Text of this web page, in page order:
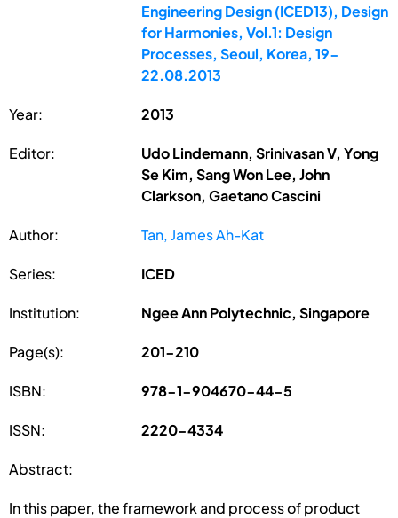
Engineering Design (ICED13), Design
for Harmonies, Vol.1: Design
Processes, Seoul, Korea, 19-
22.08.2013
Year: 2013
Editor:
Udo Lindemann, Srinivasan V, Yong
Se Kim, Sang Won Lee, John
Clarkson, Gaetano Cascini
Author: Tan, James Ah-Kat
Series: ICED
Institution: Ngee Ann Polytechnic, Singapore
Page(s): 201-210
ISBN: 978-1-904670-44-5
ISSN: 2220-4334
Abstract:
In this paper, the framework and process of product